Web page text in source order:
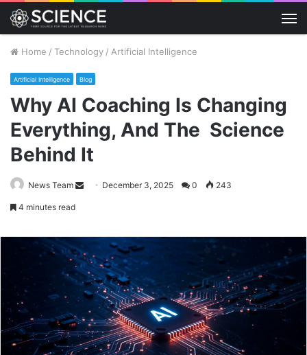
Home / Technology / Artificial Intelligence
Artificial Intelligence Blog
Why AI Coaching Is Changing
Everything, And The Science
Behind It
News Team
Send December 3, 2025 0 243
4 minutes read